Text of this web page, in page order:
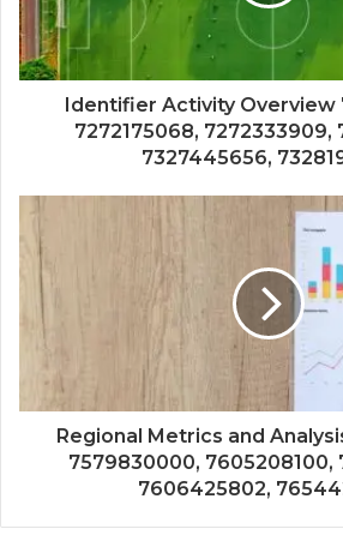
Identifier Activity Overview
7272175068, 7272333909,
7327445656,
Regional Metrics and
7579830000, 7605208100,
7606425802,